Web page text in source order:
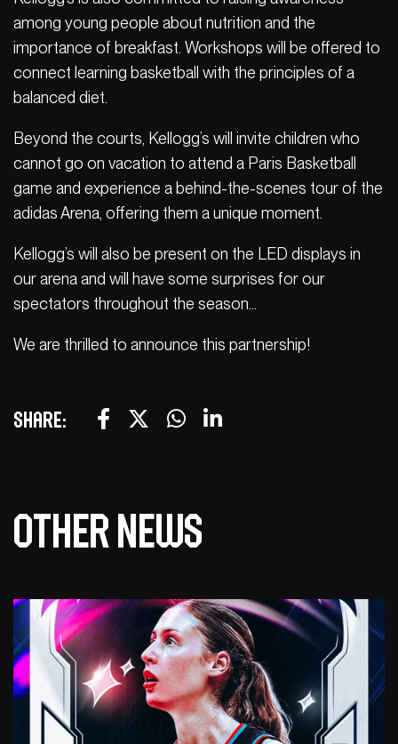
among young people about nutrition and the
importance of breakfast. Workshops will be offered to
connect learning basketball with the principles of a
balanced diet.
Beyond the courts, Kellogg’s will invite children who
cannot go on vacation to attend a Paris Basketball
game and experience a behind-the-scenes tour of the
adidas Arena, offering them a unique moment.
Kellogg’s will also be present on the LED displays in
our arena and will have some surprises for our
spectators throughout the season…
We are thrilled to announce this partnership!
Share:
Other news